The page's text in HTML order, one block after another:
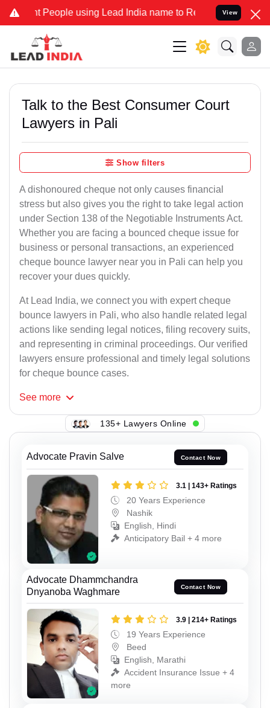
using Lead India name to Resolve your Legal cases
View
Talk to the Best Consumer Court
Lawyers in Pali
Show filters
A dishonoured cheque not only causes financial
stress but also gives you the right to take legal action
under Section 138 of the Negotiable Instruments Act.
Whether you are facing a bounced cheque issue for
business or personal transactions, an experienced
cheque bounce lawyer near you in Pali can help you
recover your dues quickly.
At Lead India, we connect you with expert cheque
bounce lawyers in Pali, who also handle related legal
actions like sending legal notices, filing recovery suits,
and representing in criminal proceedings. Our verified
lawyers ensure professional and timely legal solutions
for cheque bounce cases.
See more
135+ Lawyers Online
Advocate Pravin Salve Contact Now
3.1 | 143+ Ratings
20 Years Experience
Nashik
English, Hindi
Anticipatory Bail + 4 more
Advocate Dhammchandra
Dnyanoba Waghmare
Contact Now
3.9 | 214+ Ratings
19 Years Experience
Beed
English, Marathi
Accident Insurance Issue + 4
more